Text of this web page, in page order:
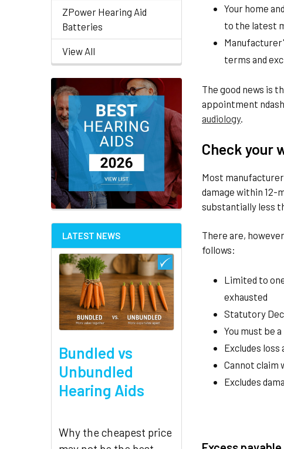
ZPower Hearing Aid
Batteries
View All
LATEST NEWS
Bundled vs
Unbundled
Hearing Aids
Why the cheapest price
Your home
to the latest
terms and
The good news is
appointment
audiology.
Check your
Most
damage within 12-
substantially less
There are,
follows:
Limited to
exhausted
Statutory
You must be
Excludes
Cannot claim
Excludes